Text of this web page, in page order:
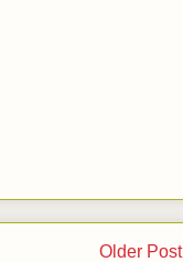
Older Post